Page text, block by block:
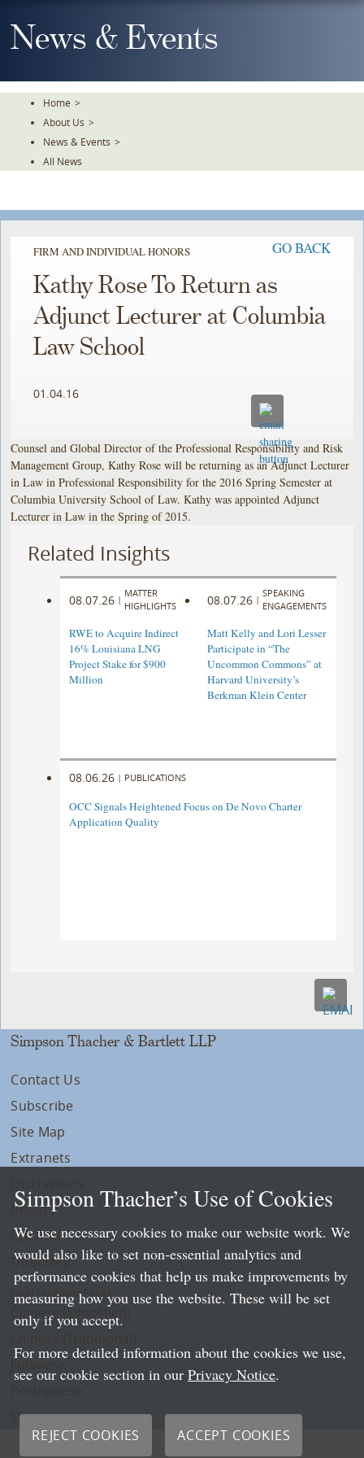
To
TheNews & Events
Home >
About Us >
News & Events >
All News
FIRM AND INDIVIDUAL HONORS GO BACK
Kathy Rose To Return as
Adjunct Lecturer at Columbia
Law School
01.04.16
Counsel and Global Director of the Professional Responsibility and Risk
Management Group, Kathy Rose will be returning as an Adjunct Lecturer
in Law in Professional Responsibility for the 2016 Spring Semester at
Columbia University School of Law. Kathy was appointed Adjunct
Lecturer in Law in the Spring of 2015.
Related Insights
08.07.26 |
MATTER
HIGHLIGHTS
RWE to Acquire Indirect
16% Louisiana LNG
Project Stake for $900
Million
08.07.26 |
SPEAKING
ENGAGEMENTS
Matt Kelly and Lori Lesser
Participate in “The
Uncommon Commons” at
Harvard University’s
Berkman Klein Center
08.06.26 | PUBLICATIONS
OCC Signals Heightened Focus on De Novo Charter
Application Quality
Simpson Thacher & Bartlett LLP
Contact Us
Subscribe
Site Map
Extranets
Privacy
LLP Info
Directory
Local Language Pages:
Chinese (Simplified)
Spanish
Simpson Thacher’s Use of Cookies
We use necessary cookies to make our website work. We
would also like to set non-essential analytics and
performance cookies that help us make improvements by
measuring how you use the website. These will be set
only if you accept.
For more detailed information about the cookies we use,
see our cookie section in our Privacy Notice.
REJECT COOKIES ACCEPT COOKIES